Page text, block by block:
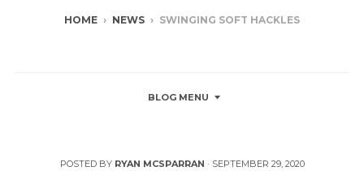
HOME › NEWS › SWINGING SOFT HACKLES
BLOG MENU
POSTED BY RYAN MCSPARRAN · SEPTEMBER 29, 2020